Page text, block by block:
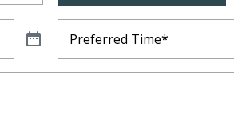
Preferred
Time(Required)